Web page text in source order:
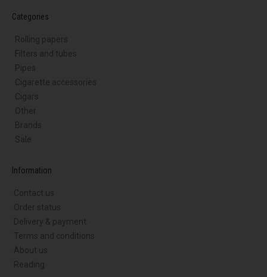
Categories
Rolling papers
Filters and tubes
Pipes
Cigarette accessories
Cigars
Other
Brands
Sale
Information
Contact us
Order status
Delivery & payment
Terms and conditions
About us
Reading